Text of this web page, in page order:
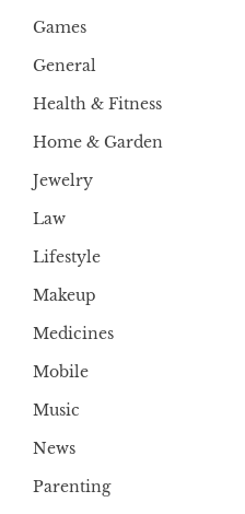
Games
General
Health & Fitness
Home & Garden
Jewelry
Law
Lifestyle
Makeup
Medicines
Mobile
Music
News
Parenting